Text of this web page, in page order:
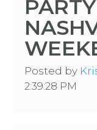
Posted by
2:39:28 PM